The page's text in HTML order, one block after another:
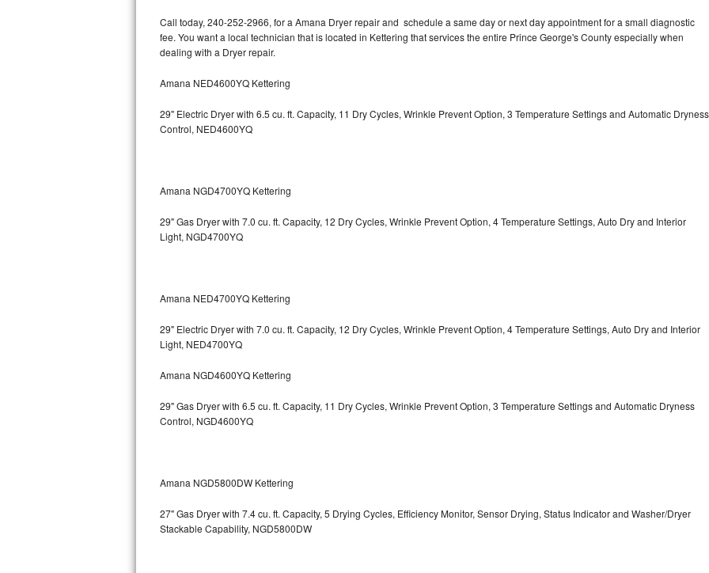
Frigidaire Professional Repair
Bosch Axxis Repair
Samsung Aquajet Repair
Samsung Superspeed Repair
LG Studio Repair
LG Stackable Repair
LG Steam Repair
Call today, 240-252-2966, for a Amana Dryer repair and schedule a same day or next day appointment for a small diagnostic
fee. You want a local technician that is located in Kettering that services the entire Prince George's County especially when
dealing with a Dryer repair.
Amana NED4600YQ Kettering
29" Electric Dryer with 6.5 cu. ft. Capacity, 11 Dry Cycles, Wrinkle Prevent Option, 3 Temperature Settings and Automatic Dryness
Control, NED4600YQ
Amana NGD4700YQ Kettering
29" Gas Dryer with 7.0 cu. ft. Capacity, 12 Dry Cycles, Wrinkle Prevent Option, 4 Temperature Settings, Auto Dry and Interior
Light, NGD4700YQ
Amana NED4700YQ Kettering
29" Electric Dryer with 7.0 cu. ft. Capacity, 12 Dry Cycles, Wrinkle Prevent Option, 4 Temperature Settings, Auto Dry and Interior
Light, NED4700YQ
Amana NGD4600YQ Kettering
29" Gas Dryer with 6.5 cu. ft. Capacity, 11 Dry Cycles, Wrinkle Prevent Option, 3 Temperature Settings and Automatic Dryness
Control, NGD4600YQ
Amana NGD5800DW Kettering
27" Gas Dryer with 7.4 cu. ft. Capacity, 5 Drying Cycles, Efficiency Monitor, Sensor Drying, Status Indicator and Washer/Dryer
Stackable Capability, NGD5800DW